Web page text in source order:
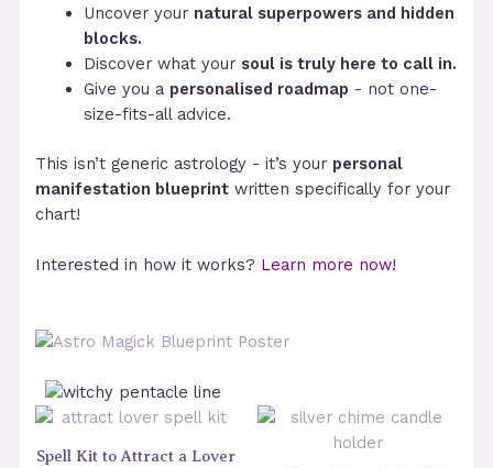
Uncover your natural superpowers and hidden
blocks.
Discover what your soul is truly here to call in.
Give you a personalised roadmap - not one-
size-fits-all advice.
This isn’t generic astrology - it’s your personal
manifestation blueprint written specifically for your
chart!
Interested in how it works? Learn more now!
Spell Kit to Attract a Lover